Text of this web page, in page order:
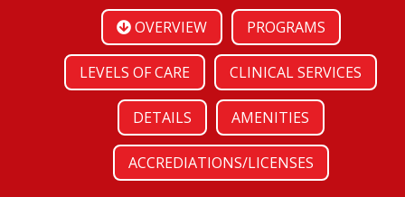
OVERVIEW PROGRAMS
LEVELS OF CARE CLINICAL SERVICES
DETAILS AMENITIES
ACCREDIATIONS/LICENSES